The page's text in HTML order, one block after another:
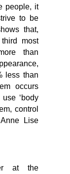
people, it
to be
that,
most
than
less than
occurs
‘body
control
Lise
at the